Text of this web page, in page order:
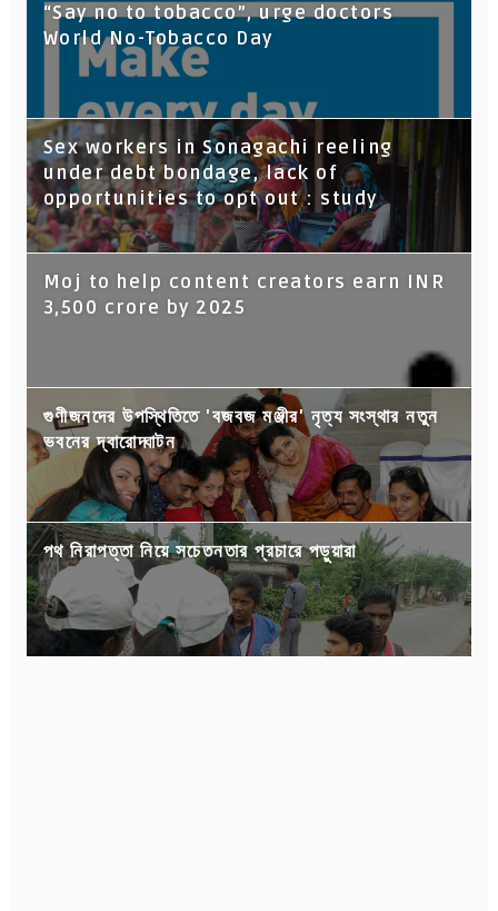
“Say no to tobacco”, urge doctors
World No-Tobacco Day
Sex workers in Sonagachi reeling
under debt bondage, lack of
opportunities to opt out : study
Moj to help content creators earn INR
3,500 crore by 2025
গুণীজনদের উপস্থিতিতে 'বজবজ মঞ্জীর' নৃত্য সংস্থার নতুন
ভবনের দ্বারোদ্ঘাটন
পথ নিরাপত্তা নিয়ে সচেতনতার প্রচারে পড়ুয়ারা